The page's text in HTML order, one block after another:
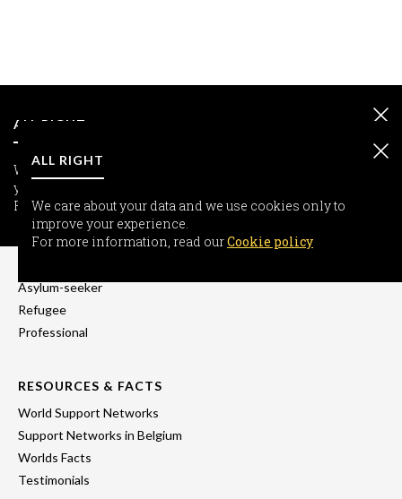
We care about your data and we use cookies only to improve
your experience.
For more information, read ourCookie policy
ALL RIGHT
INFORMATION
Asylum-seeker
Refugee
Professional
RESOURCES & FACTS
World Support Networks
Support Networks in Belgium
Worlds Facts
Testimonials
We care about your data and we use cookies only to
improve your experience.
For more information, read ourCookie policy
ALL RIGHT